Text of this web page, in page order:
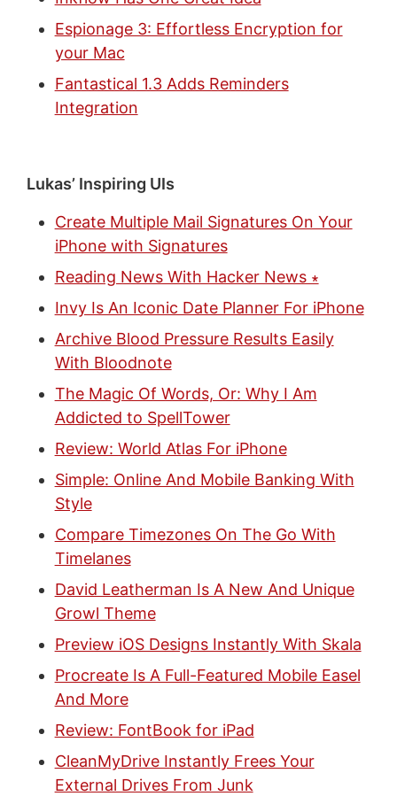
Espionage 3: Effortless Encryption for
your Mac
Fantastical 1.3 Adds Reminders
Integration
Lukas’ Inspiring UIs
Create Multiple Mail Signatures On Your
iPhone with Signatures
Reading News With Hacker News ∗
Invy Is An Iconic Date Planner For iPhone
Archive Blood Pressure Results Easily
With Bloodnote
The Magic Of Words, Or: Why I Am
Addicted to SpellTower
Review: World Atlas For iPhone
Simple: Online And Mobile Banking With
Style
Compare Timezones On The Go With
Timelanes
David Leatherman Is A New And Unique
Growl Theme
Preview iOS Designs Instantly With Skala
Procreate Is A Full-Featured Mobile Easel
And More
Review: FontBook for iPad
CleanMyDrive Instantly Frees Your
External Drives From Junk